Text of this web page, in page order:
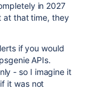
in 2027
at that time, they
if you would
APIs.
- so I imagine it
it was not